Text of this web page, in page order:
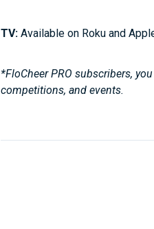
TV: Available on Roku and
*FloCheer PRO subscribers,
competitions, and events.